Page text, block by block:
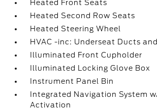
Heated Front Seats
Heated Second Row Seats
Heated Steering Wheel
HVAC -inc: Underseat Ducts
Illuminated Front Cupholder
Illuminated Locking Glove Box
Instrument Panel Bin
Integrated Navigation System
Activation